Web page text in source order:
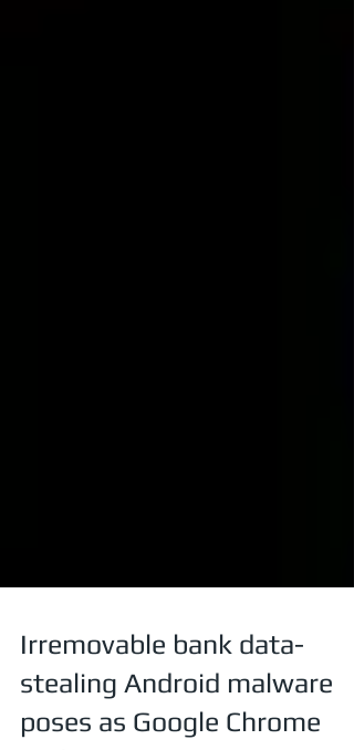
Irremovable bank data-
stealing Android malware